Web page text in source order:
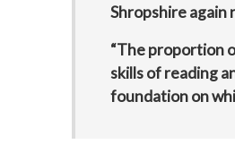
Shropshire again
“The proportion
skills of reading
foundation on